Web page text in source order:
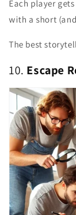
Each player
with a short
The best
10. Escape